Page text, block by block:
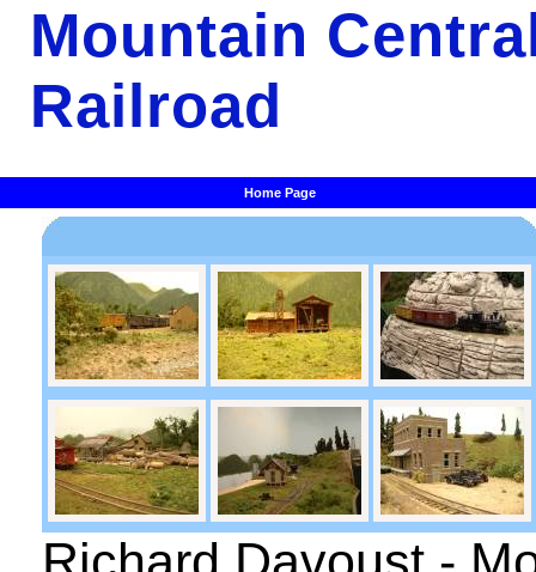
Mountain
Railroad
Home Page